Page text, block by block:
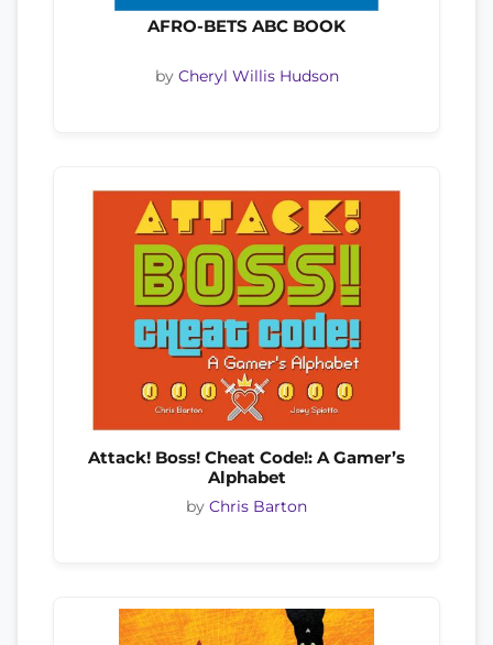
AFRO-BETS ABC BOOK
by Cheryl Willis Hudson
Attack! Boss! Cheat Code!: A Gamer’s
Alphabet
by Chris Barton